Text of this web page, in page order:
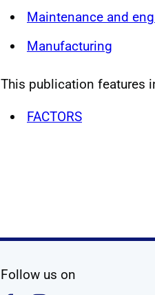
Maintenance and
Manufacturing
This publication features
FACTORS
Follow us on